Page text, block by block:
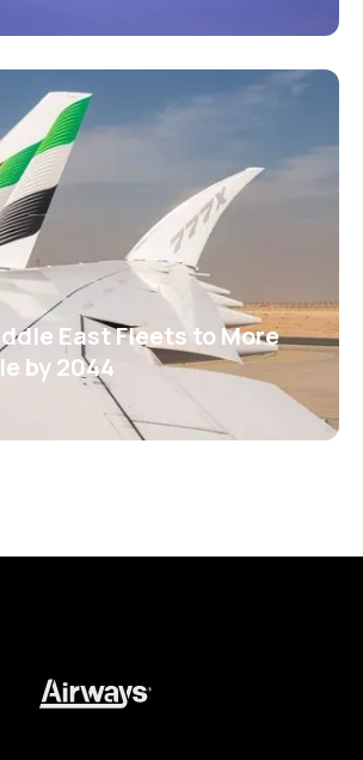
East Fleets to More
by 2044